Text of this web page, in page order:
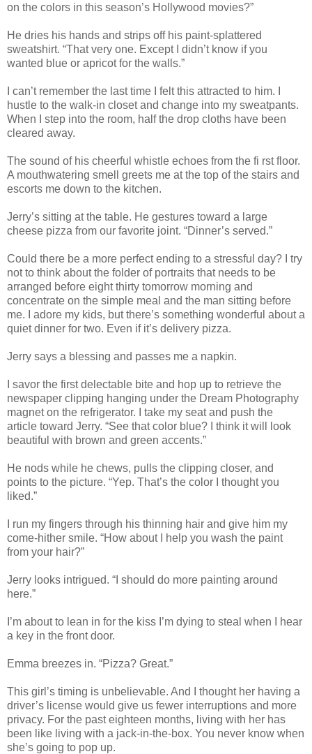
on the colors in this season’s Hollywood movies?”
He dries his hands and strips off his paint-splattered
sweatshirt. “That very one. Except I didn’t know if you
wanted blue or apricot for the walls.”
I can’t remember the last time I felt this attracted to him. I
hustle to the walk-in closet and change into my sweatpants.
When I step into the room, half the drop cloths have been
cleared away.
The sound of his cheerful whistle echoes from the fi rst floor.
A mouthwatering smell greets me at the top of the stairs and
escorts me down to the kitchen.
Jerry’s sitting at the table. He gestures toward a large
cheese pizza from our favorite joint. “Dinner’s served.”
Could there be a more perfect ending to a stressful day? I try
not to think about the folder of portraits that needs to be
arranged before eight thirty tomorrow morning and
concentrate on the simple meal and the man sitting before
me. I adore my kids, but there’s something wonderful about a
quiet dinner for two. Even if it’s delivery pizza.
Jerry says a blessing and passes me a napkin.
I savor the first delectable bite and hop up to retrieve the
newspaper clipping hanging under the Dream Photography
magnet on the refrigerator. I take my seat and push the
article toward Jerry. “See that color blue? I think it will look
beautiful with brown and green accents.”
He nods while he chews, pulls the clipping closer, and
points to the picture. “Yep. That’s the color I thought you
liked.”
I run my fingers through his thinning hair and give him my
come-hither smile. “How about I help you wash the paint
from your hair?”
Jerry looks intrigued. “I should do more painting around
here.”
I’m about to lean in for the kiss I’m dying to steal when I hear
a key in the front door.
Emma breezes in. “Pizza? Great.”
This girl’s timing is unbelievable. And I thought her having a
driver’s license would give us fewer interruptions and more
privacy. For the past eighteen months, living with her has
been like living with a jack-in-the-box. You never know when
she’s going to pop up.